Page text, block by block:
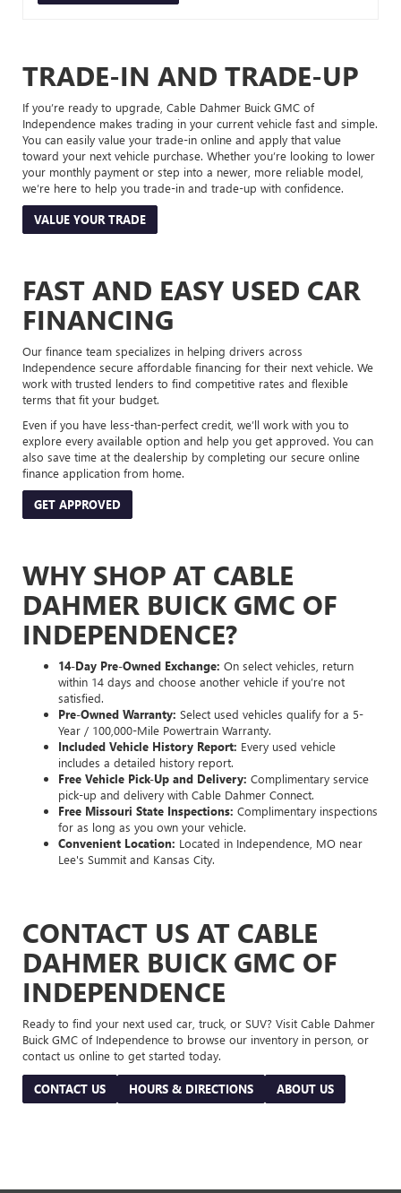
TRADE-IN AND TRADE-UP
If you’re ready to upgrade, Cable Dahmer Buick GMC of
Independence makes trading in your current vehicle fast and simple.
You can easily value your trade-in online and apply that value
toward your next vehicle purchase. Whether you’re looking to lower
your monthly payment or step into a newer, more reliable model,
we’re here to help you trade-in and trade-up with confidence.
VALUE YOUR TRADE
FAST AND EASY USED CAR
FINANCING
Our finance team specializes in helping drivers across
Independence secure affordable financing for their next vehicle. We
work with trusted lenders to find competitive rates and flexible
terms that fit your budget.
Even if you have less-than-perfect credit, we’ll work with you to
explore every available option and help you get approved. You can
also save time at the dealership by completing our secure online
finance application from home.
GET APPROVED
WHY SHOP AT CABLE
DAHMER BUICK GMC OF
INDEPENDENCE?
14-Day Pre-Owned Exchange: On select vehicles, return
within 14 days and choose another vehicle if you’re not
satisfied.
Pre-Owned Warranty: Select used vehicles qualify for a 5-
Year / 100,000-Mile Powertrain Warranty.
Included Vehicle History Report: Every used vehicle
includes a detailed history report.
Free Vehicle Pick-Up and Delivery: Complimentary service
pick-up and delivery with Cable Dahmer Connect.
Free Missouri State Inspections: Complimentary inspections
for as long as you own your vehicle.
Convenient Location: Located in Independence, MO near
Lee's Summit and Kansas City.
CONTACT US AT CABLE
DAHMER BUICK GMC OF
INDEPENDENCE
Ready to find your next used car, truck, or SUV? Visit Cable Dahmer
Buick GMC of Independence to browse our inventory in person, or
contact us online to get started today.
CONTACT US HOURS & DIRECTIONS ABOUT US